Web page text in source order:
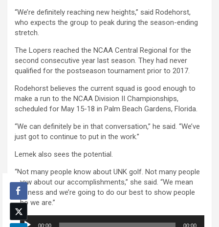
“We’re definitely reaching new heights,” said Rodehorst,
who expects the group to peak during the season-ending
stretch.
The Lopers reached the NCAA Central Regional for the
second consecutive year last season. They had never
qualified for the postseason tournament prior to 2017.
Rodehorst believes the current squad is good enough to
make a run to the NCAA Division II Championships,
scheduled for May 15-18 in Palm Beach Gardens, Florida.
“We can definitely be in that conversation,” he said. “We’ve
just got to continue to put in the work.”
Lemek also sees the potential.
“Not many people know about UNK golf. Not many people
know about our accomplishments,” she said. “We mean
business and we’re going to do our best to show people
who we are.”
Audio
00:00 00:00